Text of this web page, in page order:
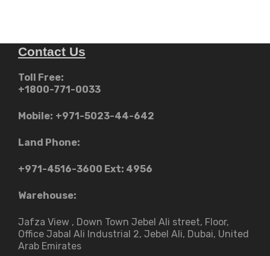
Contact Us
Toll Free:
+1800-771-0033
Mobile: +971-5023-44-642
Land Phone:
+971-4516-3600 Ext: 4956
Warehouse:
Jafza View , Down Town Jebel Ali street​, Floor,
Office Jabal Ali Industrial 2, Jebel Ali, Dubai, United
Arab Emirates